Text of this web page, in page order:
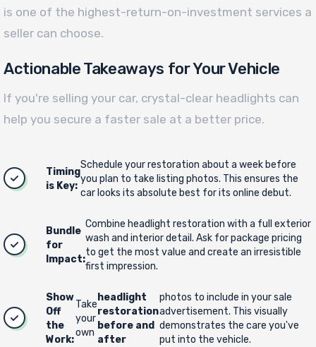
is one of the highest-return-on-investment services a
seller can choose.
Actionable Takeaways for Your Vehicle
If you're selling your car, crystal-clear headlights can
help you secure a faster sale at a better price.
Timing
is Key:
Schedule your restoration about a week before
you plan to take listing photos. This ensures the
car looks its absolute best for its online debut.
Bundle
for
Impact:
Combine headlight restoration with a full exterior
wash and interior detail. Ask for package pricing
to get the most value and create an irresistible
first impression.
Show
Off
the
Work:
Take
your
own
headlight
restoration
before and
after
photos to include in your sale
advertisement. This visually
demonstrates the care you've
put into the vehicle.